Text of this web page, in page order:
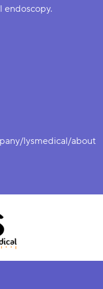
endoscopy.
lysmedical/about